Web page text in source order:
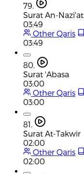
79.
Surat An-Nazi'at
03:49
Other Qaris
03:49
80.
Surat 'Abasa
03:00
Other Qaris
03:00
81.
Surat At-Takwir
02:00
Other Qaris
02:00